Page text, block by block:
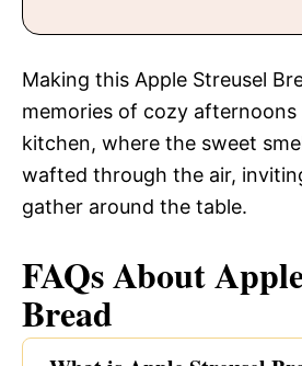
Making this Apple Streusel
memories of cozy afternoons
kitchen, where the sweet
wafted through the air,
gather around the table.
FAQs About
Bread